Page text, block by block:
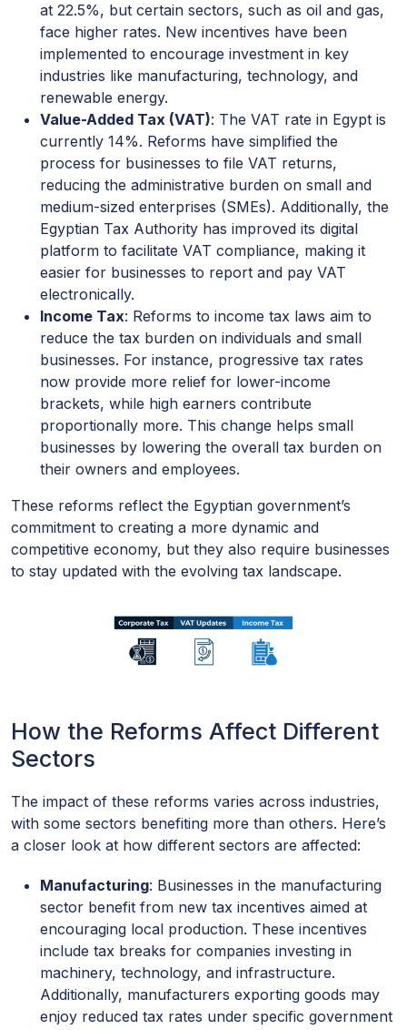
at 22.5%, but certain sectors, such as oil and gas,
face higher rates. New incentives have been
implemented to encourage investment in key
industries like manufacturing, technology, and
renewable energy.
Value-Added Tax (VAT): The VAT rate in Egypt is
currently 14%. Reforms have simplified the
process for businesses to file VAT returns,
reducing the administrative burden on small and
medium-sized enterprises (SMEs). Additionally, the
Egyptian Tax Authority has improved its digital
platform to facilitate VAT compliance, making it
easier for businesses to report and pay VAT
electronically.
Income Tax: Reforms to income tax laws aim to
reduce the tax burden on individuals and small
businesses. For instance, progressive tax rates
now provide more relief for lower-income
brackets, while high earners contribute
proportionally more. This change helps small
businesses by lowering the overall tax burden on
their owners and employees.
These reforms reflect the Egyptian government’s
commitment to creating a more dynamic and
competitive economy, but they also require businesses
to stay updated with the evolving tax landscape.
How the Reforms Affect Different
Sectors
The impact of these reforms varies across industries,
with some sectors benefiting more than others. Here’s
a closer look at how different sectors are affected:
Manufacturing: Businesses in the manufacturing
sector benefit from new tax incentives aimed at
encouraging local production. These incentives
include tax breaks for companies investing in
machinery, technology, and infrastructure.
Additionally, manufacturers exporting goods may
enjoy reduced tax rates under specific government